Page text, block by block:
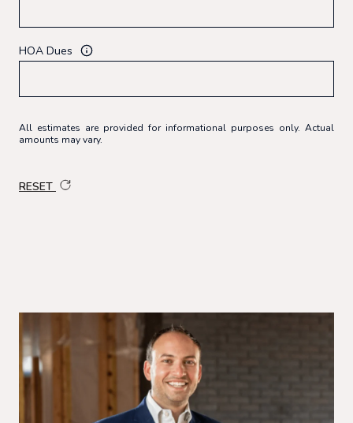
HOA Dues
All estimates are provided for informational purposes only. Actual
amounts may vary.
RESET